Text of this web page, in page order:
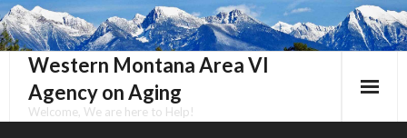
Skip
to
contentWestern Montana Area VI
Agency on Aging
Welcome, We are here to Help!